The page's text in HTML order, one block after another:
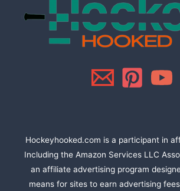
Hockeyhooked.com is a participant in
Including the Amazon Services LLC
an affiliate advertising program
means for sites to earn advertising